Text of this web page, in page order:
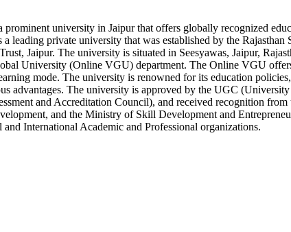
university in Jaipur that offers globally recognized
leading private university that was established by the
Jaipur. The university is situated in Seesyawas, Jaipur,
University (Online VGU) department. The Online VGU
mode. The university is renowned for its education
advantages. The university is approved by the UGC
and Accreditation Council), and received recognition
and the Ministry of Skill Development and
International Academic and Professional organizations.